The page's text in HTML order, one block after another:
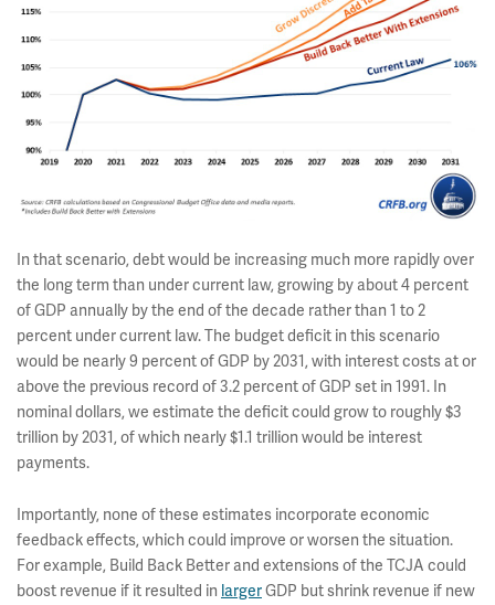
In that scenario, debt would be increasing much more rapidly over
the long term than under current law, growing by about 4 percent
of GDP annually by the end of the decade rather than 1 to 2
percent under current law. The budget deficit in this scenario
would be nearly 9 percent of GDP by 2031, with interest costs at or
above the previous record of 3.2 percent of GDP set in 1991. In
nominal dollars, we estimate the deficit could grow to roughly $3
trillion by 2031, of which nearly $1.1 trillion would be interest
payments.
Importantly, none of these estimates incorporate economic
feedback effects, which could improve or worsen the situation.
For example, Build Back Better and extensions of the TCJA could
boost revenue if it resulted in largerGDP but shrink revenue if new